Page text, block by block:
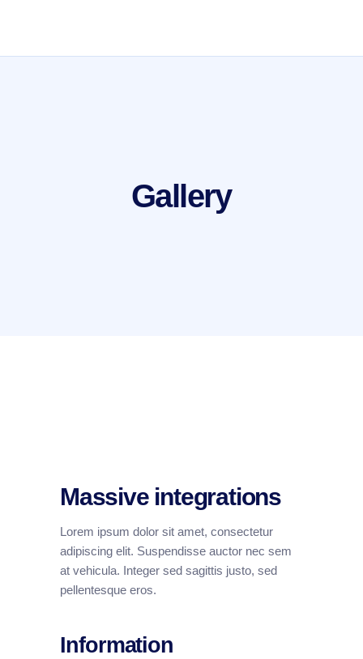
Gallery
Massive integrations
Lorem ipsum dolor sit amet, consectetur
adipiscing elit. Suspendisse auctor nec sem
at vehicula. Integer sed sagittis justo, sed
pellentesque eros.
Information